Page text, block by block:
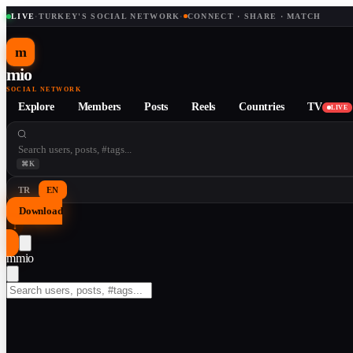
LIVE· TURKEY'S SOCIAL NETWORK · CONNECT · SHARE · MATCH
m
mio
SOCIAL NETWORK
Explore Members Posts Reels Countries TV LIVE
⌘K
TR EN
Download
↓
mmio